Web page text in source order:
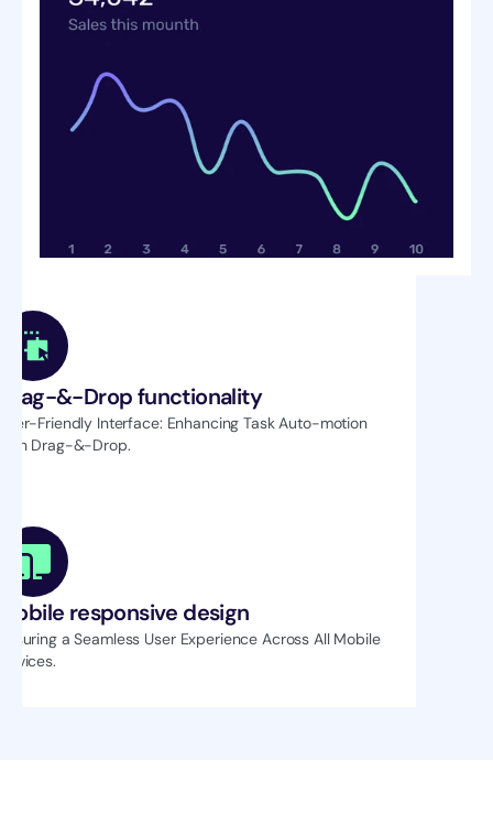
&-Drop functionality
Friendly Interface: Enhancing Task Auto-motion
Drag-&-Drop.
responsive design
a Seamless User Experience Across All Mobile